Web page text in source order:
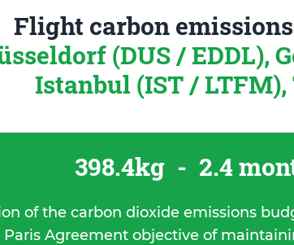
Flight carbon
(DUS / EDDL),
Istanbul (IST /
398.4kg - 2.4
of the carbon dioxide emissions
Paris Agreement objective of